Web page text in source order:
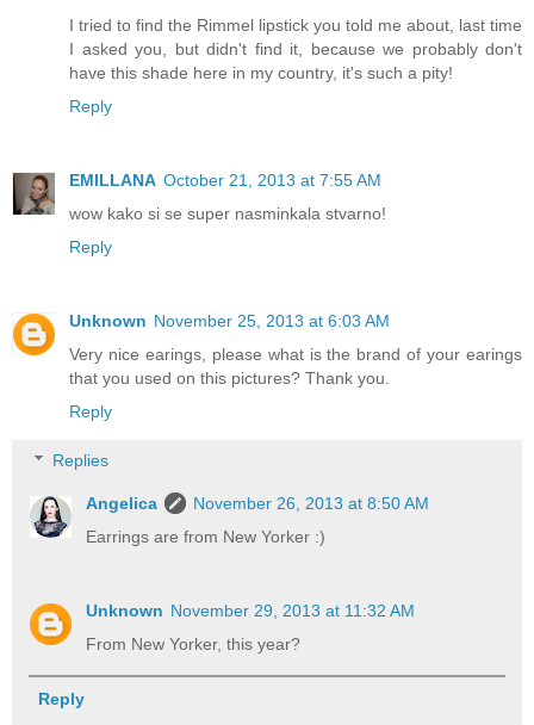
I tried to find the Rimmel lipstick you told me about, last time
I asked you, but didn't find it, because we probably don't
have this shade here in my country, it's such a pity!
Reply
EMILLANA October 21, 2013 at 7:55 AM
wow kako si se super nasminkala stvarno!
Reply
Unknown November 25, 2013 at 6:03 AM
Very nice earings, please what is the brand of your earings
that you used on this pictures? Thank you.
Reply
Replies
Angelica
November 26, 2013 at 8:50 AM
Earrings are from New Yorker :)
Unknown November 29, 2013 at 11:32 AM
From New Yorker, this year?
Reply